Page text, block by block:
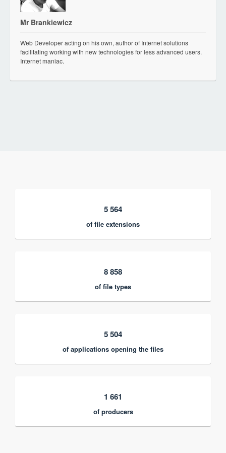
Mr Brankiewicz
Web Developer acting on his own, author of Internet solutions
facilitating working with new technologies for less advanced users.
Internet maniac.
5 564
of file extensions
8 858
of file types
5 504
of applications opening the files
1 661
of producers